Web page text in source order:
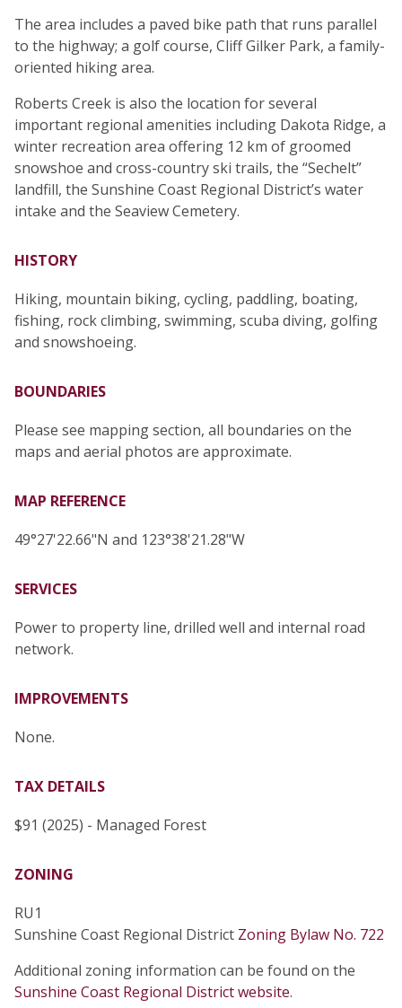
The area includes a paved bike path that runs parallel
to the highway; a golf course, Cliff Gilker Park, a family-
oriented hiking area.
Roberts Creek is also the location for several
important regional amenities including Dakota Ridge, a
winter recreation area offering 12 km of groomed
snowshoe and cross-country ski trails, the “Sechelt”
landfill, the Sunshine Coast Regional District’s water
intake and the Seaview Cemetery.
HISTORY
Hiking, mountain biking, cycling, paddling, boating,
fishing, rock climbing, swimming, scuba diving, golfing
and snowshoeing.
BOUNDARIES
Please see mapping section, all boundaries on the
maps and aerial photos are approximate.
MAP REFERENCE
49°27'22.66"N and 123°38'21.28"W
SERVICES
Power to property line, drilled well and internal road
network.
IMPROVEMENTS
None.
TAX DETAILS
$91 (2025) - Managed Forest
ZONING
RU1
Sunshine Coast Regional District Zoning Bylaw No. 722
Additional zoning information can be found on the
Sunshine Coast Regional District website.